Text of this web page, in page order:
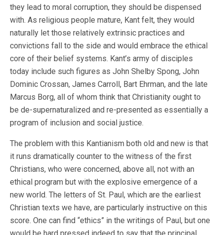
they lead to moral corruption, they should be dispensed
with. As religious people mature, Kant felt, they would
naturally let those relatively extrinsic practices and
convictions fall to the side and would embrace the ethical
core of their belief systems. Kant’s army of disciples
today include such figures as John Shelby Spong, John
Dominic Crossan, James Carroll, Bart Ehrman, and the late
Marcus Borg, all of whom think that Christianity ought to
be de-supernaturalized and re-presented as essentially a
program of inclusion and social justice.
The problem with this Kantianism both old and new is that
it runs dramatically counter to the witness of the first
Christians, who were concerned, above all, not with an
ethical program but with the explosive emergence of a
new world. The letters of St. Paul, which are the earliest
Christian texts we have, are particularly instructive on this
score. One can find “ethics” in the writings of Paul, but one